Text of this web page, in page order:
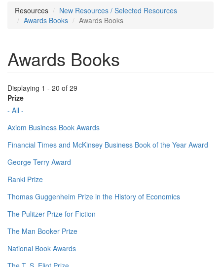
Resources
New Resources / Selected Resources
Awards Books
Awards Books
Awards Books
Displaying 1 - 20 of 29
Prize
- All -
Axiom Business Book Awards
Financial Times and McKinsey Business Book of the Year Award
George Terry Award
Ranki Prize
Thomas Guggenheim Prize in the History of Economics
The Pulitzer Prize for Fiction
The Man Booker Prize
National Book Awards